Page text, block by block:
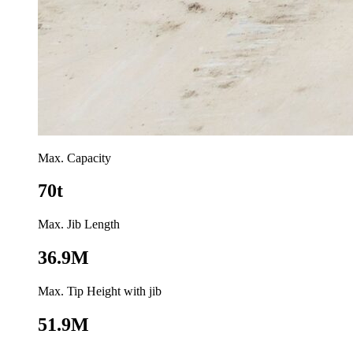
Max. Capacity
70t
Max. Jib Length
36.9M
Max. Tip Height with jib
51.9M